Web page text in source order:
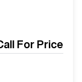
For Price